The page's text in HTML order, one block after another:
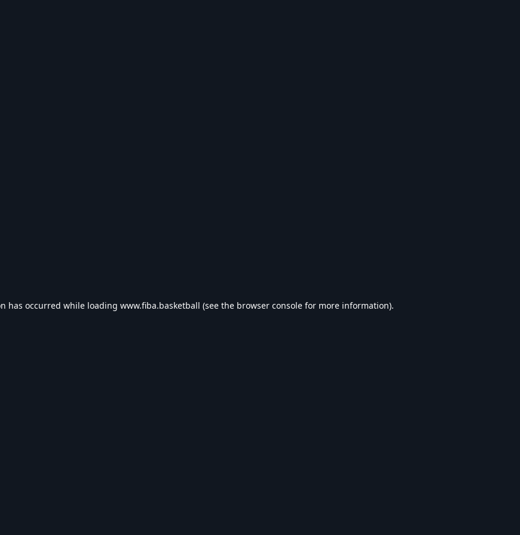
has occurred while loading www.fiba.basketball (see the browser console for more information).